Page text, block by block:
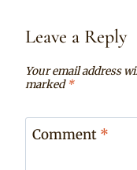
Leave a Reply
Your email address
marked*
Comment *